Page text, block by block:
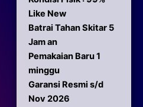
Like New
Batrai Tahan Skitar 5
Jam an
Pemakaian Baru 1
minggu
Garansi Resmi s/d
Nov 2026